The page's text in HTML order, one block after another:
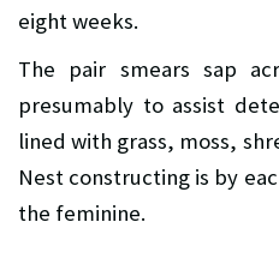
eight weeks.
The pair smears sap
presumably to assist
lined with grass, moss,
Nest constructing is by
the feminine.